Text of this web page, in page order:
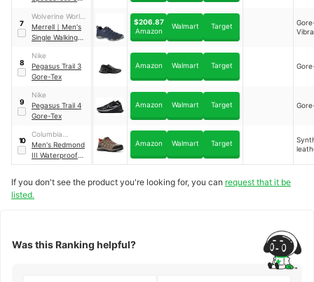
7
Wolverine World
Wide, Inc.
Merrell ｜ Men's
Single Walking
$206.87
Amazon
Walmart Target
8
Nike
Pegasus Trail 3
Gore-Tex
Amazon Walmart Target
9
Nike
Pegasus Trail 4
Gore-Tex
Amazon Walmart Target
10
Columbia
Sportswear
Company
Men's Redmond
III Waterproof
Hikers
Amazon Walmart Target
If you don't see the product you're looking for, you can request that it be
listed.
Was this Ranking helpful?